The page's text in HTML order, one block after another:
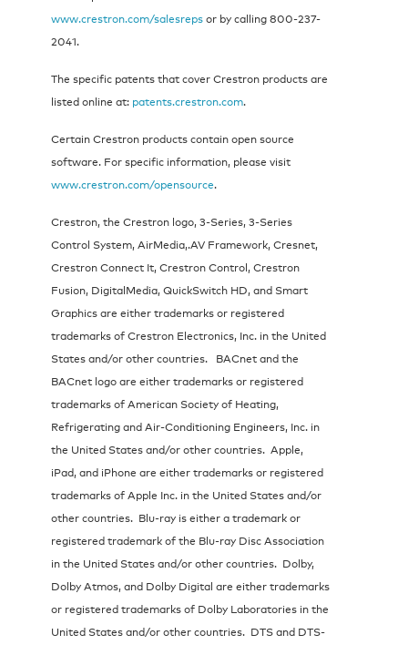
www.crestron.com/salesrepsor by calling 800-237-
2041.
The specific patents that cover Crestron products are
listed online at: patents.crestron.com.
Certain Crestron products contain open source
software. For specific information, please visit
www.crestron.com/opensource.
Crestron, the Crestron logo, 3-Series, 3-Series
Control System, AirMedia,.AV Framework, Cresnet,
Crestron Connect It, Crestron Control, Crestron
Fusion, DigitalMedia, QuickSwitch HD, and Smart
Graphics are either trademarks or registered
trademarks of Crestron Electronics, Inc. in the United
States and/or other countries. BACnet and the
BACnet logo are either trademarks or registered
trademarks of American Society of Heating,
Refrigerating and Air-Conditioning Engineers, Inc. in
the United States and/or other countries. Apple,
iPad, and iPhone are either trademarks or registered
trademarks of Apple Inc. in the United States and/or
other countries. Blu-ray is either a trademark or
registered trademark of the Blu-ray Disc Association
in the United States and/or other countries. Dolby,
Dolby Atmos, and Dolby Digital are either trademarks
or registered trademarks of Dolby Laboratories in the
United States and/or other countries. DTS and DTS-